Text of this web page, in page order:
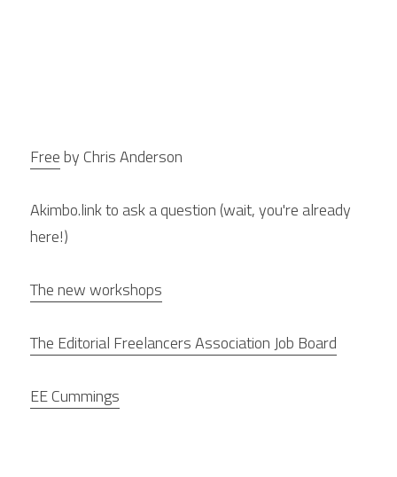
Free by Chris Anderson
Akimbo.link to ask a question (wait, you're already
here!)
The new workshops
The Editorial Freelancers Association Job Board
EE Cummings